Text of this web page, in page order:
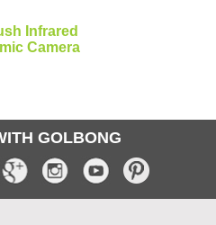
Infrared
Camera
GOLBONG